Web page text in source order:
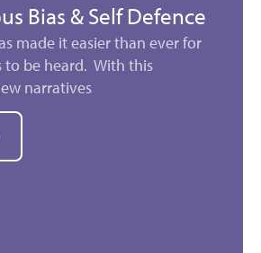
Bias & Self Defence
made it easier than ever for
to be heard. With this
narratives